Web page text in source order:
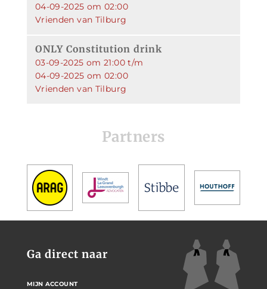
04-09-2025 om 02:00
Vrienden van Tilburg
ONLY Constitution drink
03-09-2025 om 21:00 t/m
04-09-2025 om 02:00
Vrienden van Tilburg
Partners
Ga direct naar
MIJN ACCOUNT